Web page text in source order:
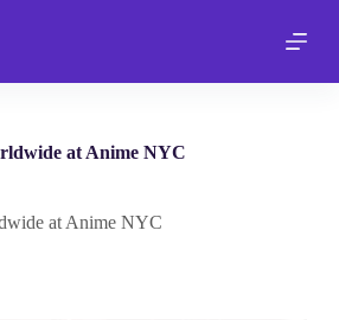
at Anime NYC
at Anime NYC